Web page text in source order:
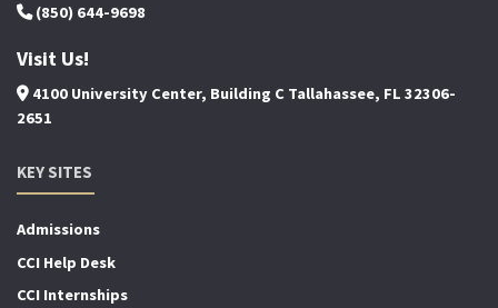
(850) 644-9698
Visit Us!
4100 University Center, Building C Tallahassee, FL 32306-
2651
KEY SITES
Admissions
CCI Help Desk
CCI Internships